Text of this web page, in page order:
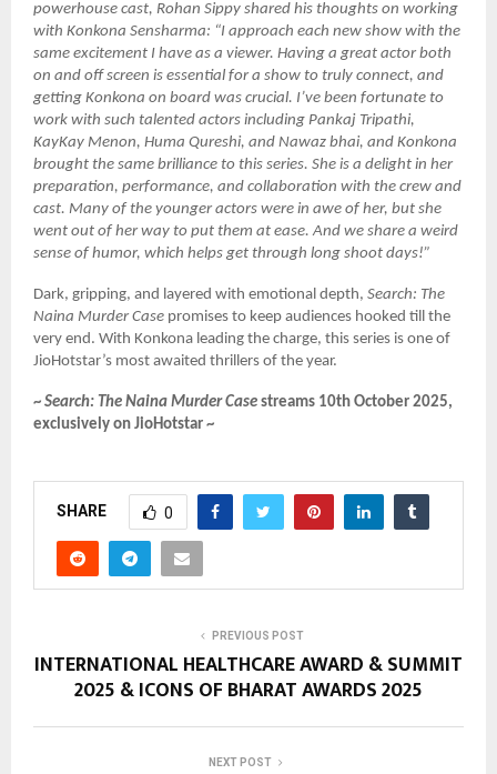
powerhouse cast, Rohan Sippy shared his thoughts on working
with Konkona Sensharma: “I approach each new show with the
same excitement I have as a viewer. Having a great actor both
on and off screen is essential for a show to truly connect, and
getting Konkona on board was crucial. I’ve been fortunate to
work with such talented actors including Pankaj Tripathi,
KayKay Menon, Huma Qureshi, and Nawaz bhai, and Konkona
brought the same brilliance to this series. She is a delight in her
preparation, performance, and collaboration with the crew and
cast. Many of the younger actors were in awe of her, but she
went out of her way to put them at ease. And we share a weird
sense of humor, which helps get through long shoot days!”
Dark, gripping, and layered with emotional depth, Search: The
Naina Murder Case promises to keep audiences hooked till the
very end. With Konkona leading the charge, this series is one of
JioHotstar’s most awaited thrillers of the year.
~ Search: The Naina Murder Case streams 10th October 2025,
exclusively on JioHotstar ~
SHARE 0
PREVIOUS POST
INTERNATIONAL HEALTHCARE AWARD & SUMMIT
2025 & ICONS OF BHARAT AWARDS 2025
NEXT POST